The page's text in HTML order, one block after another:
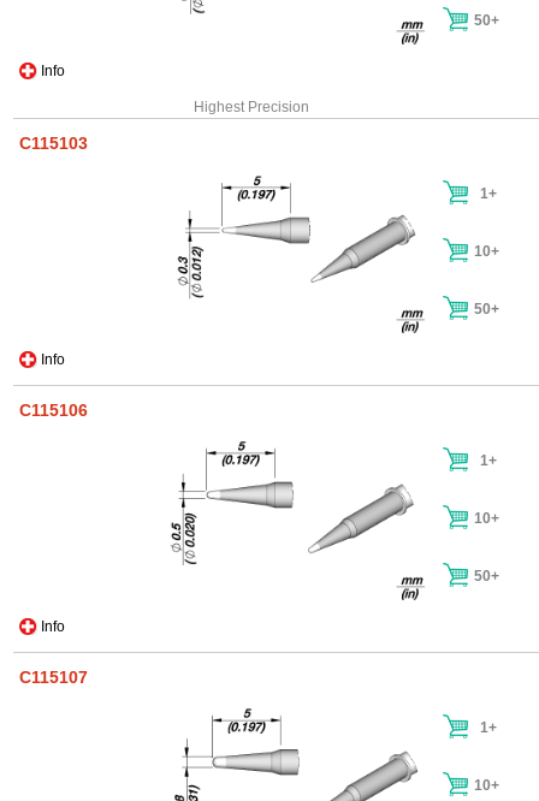
Info
50+
Highest Precision
C115103
Info
1+
10+
50+
C115106
Info
1+
10+
50+
C115107
1+
10+